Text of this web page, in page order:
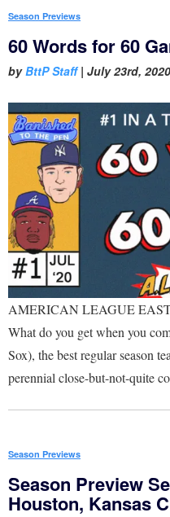
Season Previews
60 Words for 60
byBttP Staff| July 23rd, 2020
AMERICAN LEAGUE EAST
What do you get when you
Sox), the best regular season
perennial close-but-not-quite
Season Previews
Season Preview
Houston, Kansas